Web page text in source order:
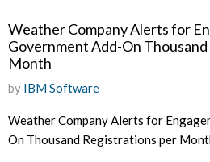
Weather Company Alerts for
Government Add-On
Month
by IBM Software
Weather Company Alerts for
On Thousand Registrations per